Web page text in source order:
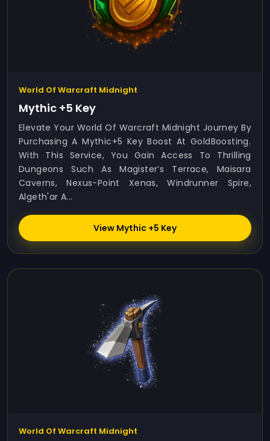
World Of Warcraft Midnight
Mythic +5 Key
Elevate Your World Of Warcraft Midnight Journey By
Purchasing A Mythic+5 Key Boost At GoldBoosting.
With This Service, You Gain Access To Thrilling
Dungeons Such As Magister’s Terrace, Maisara
Caverns, Nexus-Point Xenas, Windrunner Spire,
Algeth'ar A...
View Mythic +5 Key
World Of Warcraft Midnight